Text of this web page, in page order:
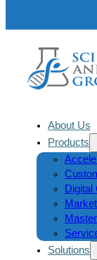
About Us
Products
Digital
Solutions